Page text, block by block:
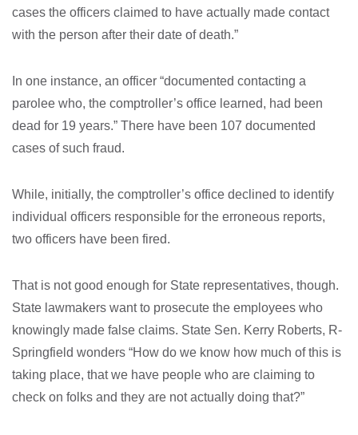
cases the officers claimed to have actually made contact
with the person after their date of death.”
In one instance, an officer “documented contacting a
parolee who, the comptroller’s office learned, had been
dead for 19 years.” There have been 107 documented
cases of such fraud.
While, initially, the comptroller’s office declined to identify
individual officers responsible for the erroneous reports,
two officers have been fired.
That is not good enough for State representatives, though.
State lawmakers want to prosecute the employees who
knowingly made false claims. State Sen. Kerry Roberts, R-
Springfield wonders “How do we know how much of this is
taking place, that we have people who are claiming to
check on folks and they are not actually doing that?”